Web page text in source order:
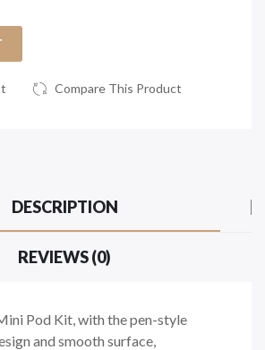
Compare This Product
DESCRIPTION
REVIEWS (0)
Pod Kit, with the pen-style
and smooth surface,